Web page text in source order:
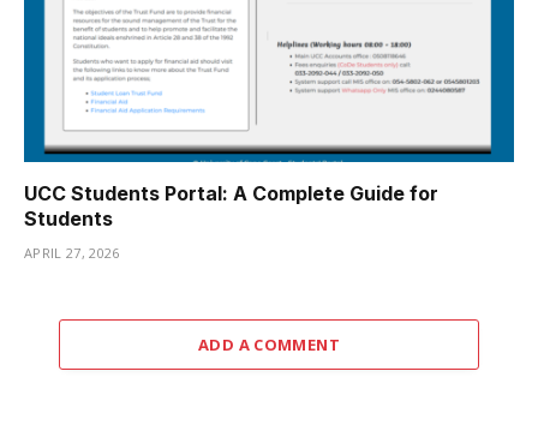
UCC Students Portal: A Complete Guide for
Students
APRIL 27, 2026
ADD A COMMENT